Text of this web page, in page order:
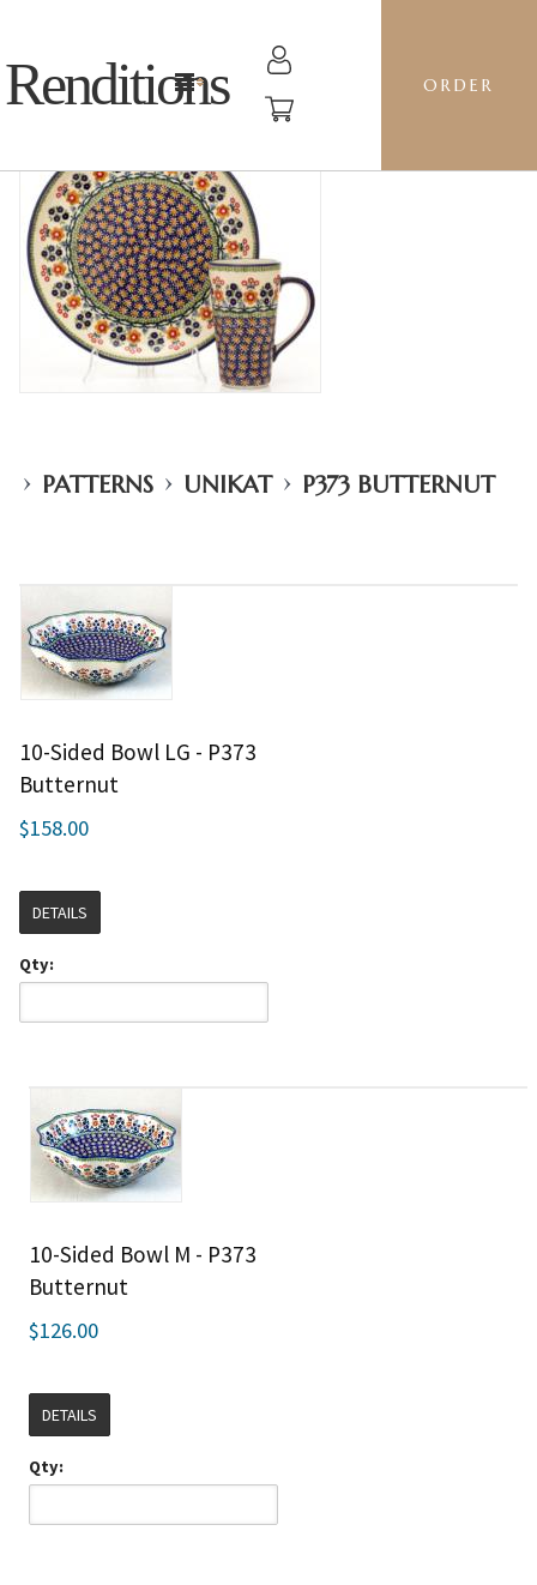
Renditions ORDER
› PATTERNS › UNIKAT › P373 BUTTERNUT
10-Sided Bowl LG - P373
Butternut
$158.00
DETAILS
Qty:
10-Sided Bowl M - P373
Butternut
$126.00
DETAILS
Qty: